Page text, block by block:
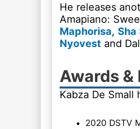
He releases
Amapiano:
Maphorisa, Sha
Nyovest and
Awards
Kabza De Small
2020 DSTV